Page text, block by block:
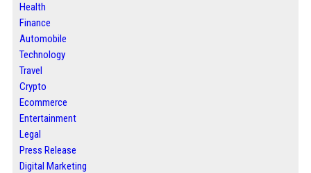
Health
Finance
Automobile
Technology
Travel
Crypto
Ecommerce
Entertainment
Legal
Press Release
Digital Marketing